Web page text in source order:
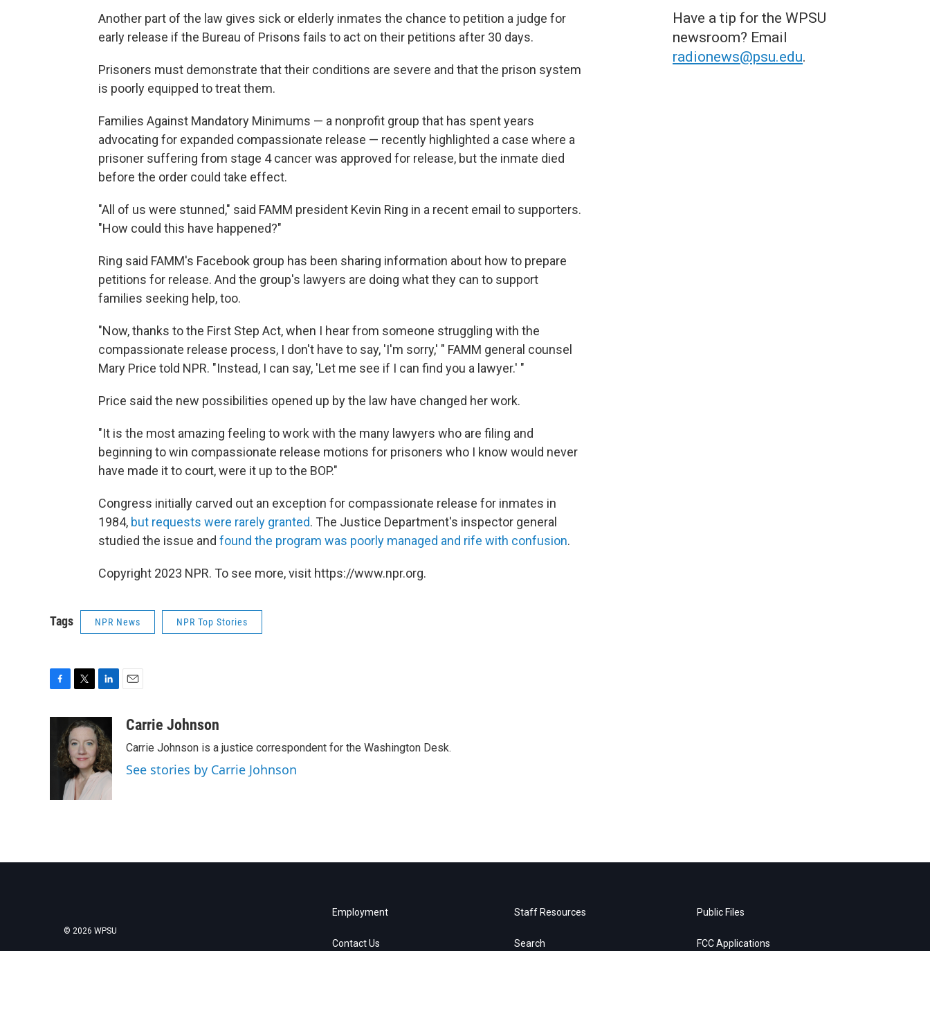
Another part of the law gives sick or elderly inmates the chance to petition a judge for
early release if the Bureau of Prisons fails to act on their petitions after 30 days.
Prisoners must demonstrate that their conditions are severe and that the prison system
is poorly equipped to treat them.
Families Against Mandatory Minimums — a nonprofit group that has spent years
advocating for expanded compassionate release — recently highlighted a case where a
prisoner suffering from stage 4 cancer was approved for release, but the inmate died
before the order could take effect.
"All of us were stunned," said FAMM president Kevin Ring in a recent email to supporters.
"How could this have happened?"
Ring said FAMM's Facebook group has been sharing information about how to prepare
petitions for release. And the group's lawyers are doing what they can to support
families seeking help, too.
"Now, thanks to the First Step Act, when I hear from someone struggling with the
compassionate release process, I don't have to say, 'I'm sorry,' " FAMM general counsel
Mary Price told NPR. "Instead, I can say, 'Let me see if I can find you a lawyer.' "
Price said the new possibilities opened up by the law have changed her work.
"It is the most amazing feeling to work with the many lawyers who are filing and
beginning to win compassionate release motions for prisoners who I know would never
have made it to court, were it up to the BOP."
Congress initially carved out an exception for compassionate release for inmates in
1984, but requests were rarely granted. The Justice Department's inspector general
studied the issue and found the program was poorly managed and rife with confusion.
Copyright 2023 NPR. To see more, visit https://www.npr.org.
Tags NPR News NPR Top Stories
o
i
t
t
e
r
n
k
e
d
I
aCarrie Johnson
Carrie Johnson is a justice correspondent for the Washington Desk.
See stories by Carrie Johnson
Have a tip for the WPSU
newsroom? Email
radionews@psu.edu.
© 2026 WPSU
Employment
Contact Us
Staff Resources
Search
Public Files
FCC Applications